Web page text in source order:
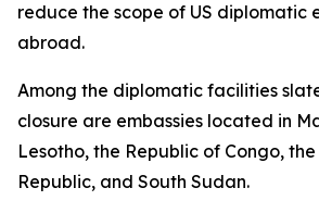
reduce the scope of US diplomatic
abroad.
Among the diplomatic facilities
closure are embassies located in
Lesotho, the Republic of Congo,
Republic, and South Sudan.